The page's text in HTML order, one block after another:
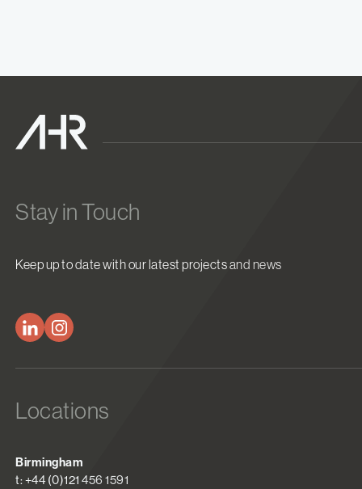
Stay in Touch
Keep up to date with our latest projects and news
Locations
Birmingham
t: +44 (0)121 456 1591